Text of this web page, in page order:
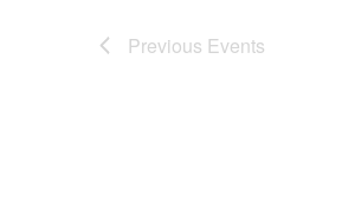
Previous Events